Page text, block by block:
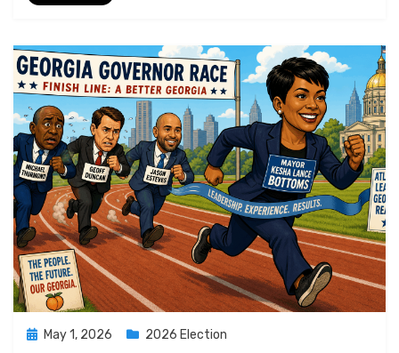
PostedMay 1, 2026 2026 Election